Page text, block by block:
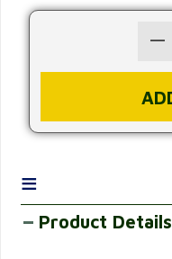
≡
Product Details